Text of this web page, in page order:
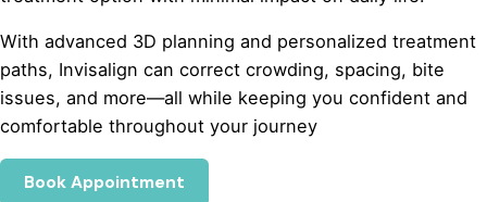
With advanced 3D planning and personalized treatment
paths, Invisalign can correct crowding, spacing, bite
issues, and more—all while keeping you confident and
comfortable throughout your journey
Book Appointment